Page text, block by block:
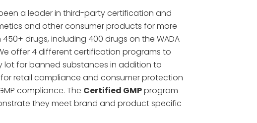
a leader in third-party certification and
and other consumer products for more
drugs, including 400 drugs on the WADA
offer 4 different certification programs to
lot for banned substances in addition to
retail compliance and consumer protection
compliance. The Certified GMPprogram
they meet brand and product specific